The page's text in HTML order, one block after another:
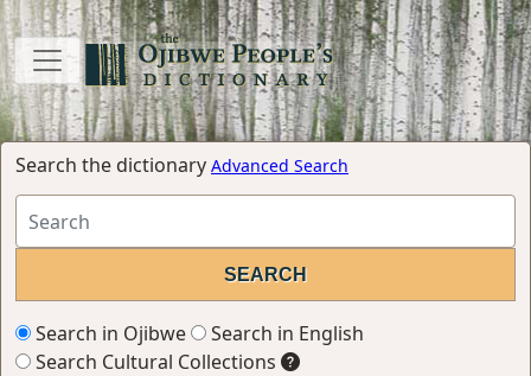
Search the dictionary Advanced Search
Search in Ojibwe
Search in English
Search Cultural Collections